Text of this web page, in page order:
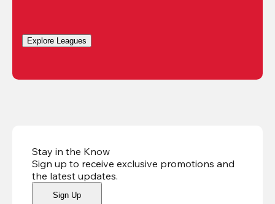
Explore Leagues
Stay in the Know
Sign up to receive exclusive promotions and
the latest updates.
Sign Up